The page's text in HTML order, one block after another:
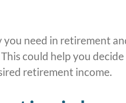
need in retirement
could help you decide
retirement income.